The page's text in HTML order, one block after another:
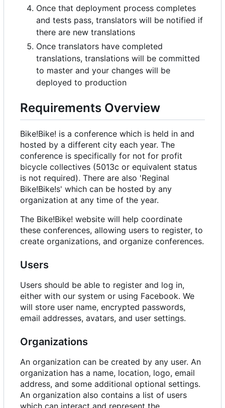
Once that deployment process completes
and tests pass, translators will be notified if
there are new translations
Once translators have completed
translations, translations will be committed
to master and your changes will be
deployed to production
Requirements Overview
Bike!Bike! is a conference which is held in and
hosted by a different city each year. The
conference is specifically for not for profit
bicycle collectives (5013c or equivalent status
is not required). There are also 'Reginal
Bike!Bike!s' which can be hosted by any
organization at any time of the year.
The Bike!Bike! website will help coordinate
these conferences, allowing users to register, to
create organizations, and organize conferences.
Users
Users should be able to register and log in,
either with our system or using Facebook. We
will store user name, encrypted passwords,
email addresses, avatars, and user settings.
Organizations
An organization can be created by any user. An
organization has a name, location, logo, email
address, and some additional optional settings.
An organization also contains a list of users
which can interact and represent the